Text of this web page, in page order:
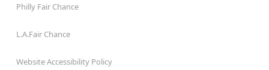
Philly Fair Chance
L.A.Fair Chance
Website Accessibility Policy